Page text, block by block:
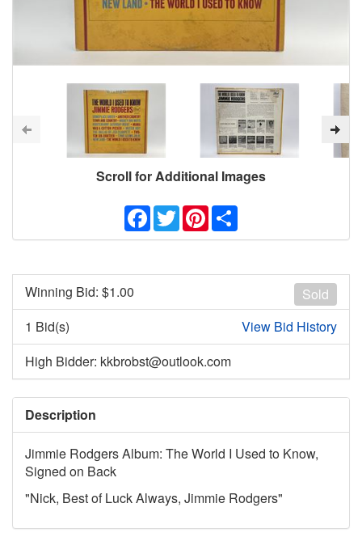
Scroll for Additional Images
Facebook
TwitterPinterest
Sold
Winning Bid: $1.00
1 Bid(s)
View Bid History
High Bidder: kkbrobst@outlook.com
Description
Jimmie Rodgers Album: The World I Used to Know,
Signed on Back
"Nick, Best of Luck Always, Jimmie Rodgers"